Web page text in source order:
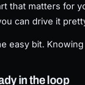
that matters for
can drive it
easy bit.
in the loop